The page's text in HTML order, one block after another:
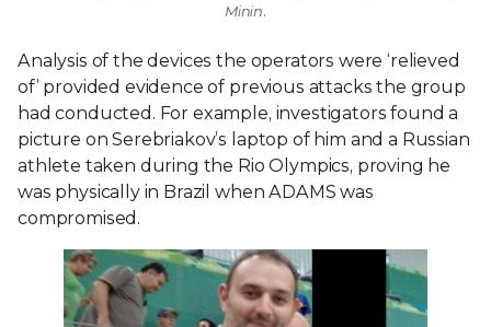
Minin.
Analysis of the devices the operators were ‘relieved
of’ provided evidence of previous attacks the group
had conducted. For example, investigators found a
picture on Serebriakov’s laptop of him and a Russian
athlete taken during the Rio Olympics, proving he
was physically in Brazil when ADAMS was
compromised.